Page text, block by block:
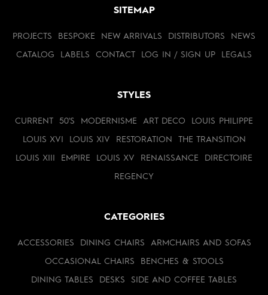
SITEMAP
PROJECTS BESPOKE NEW ARRIVALS DISTRIBUTORS NEWS
CATALOG LABELS CONTACT LOG IN / SIGN UP LEGALS
STYLES
CURRENT 50'S MODERNISME ART DECO LOUIS PHILIPPE
LOUIS XVI LOUIS XIV RESTORATION THE TRANSITION
LOUIS XIII EMPIRE LOUIS XV RENAISSANCE DIRECTOIRE
REGENCY
CATEGORIES
ACCESSORIES DINING CHAIRS ARMCHAIRS AND SOFAS
OCCASIONAL CHAIRS BENCHES & STOOLS
DINING TABLES DESKS SIDE AND COFFEE TABLES